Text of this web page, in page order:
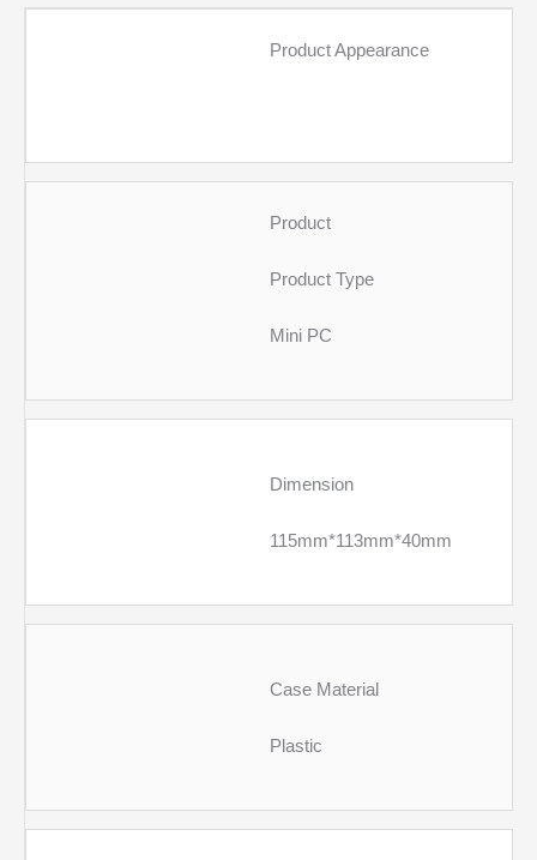
Product Appearance
Product
Product Type
Mini PC
Dimension
115mm*113mm*40mm
Case Material
Plastic